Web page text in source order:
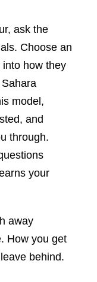
ask the
Choose an
how they
model,
and
through.
your
away
How you get
behind.